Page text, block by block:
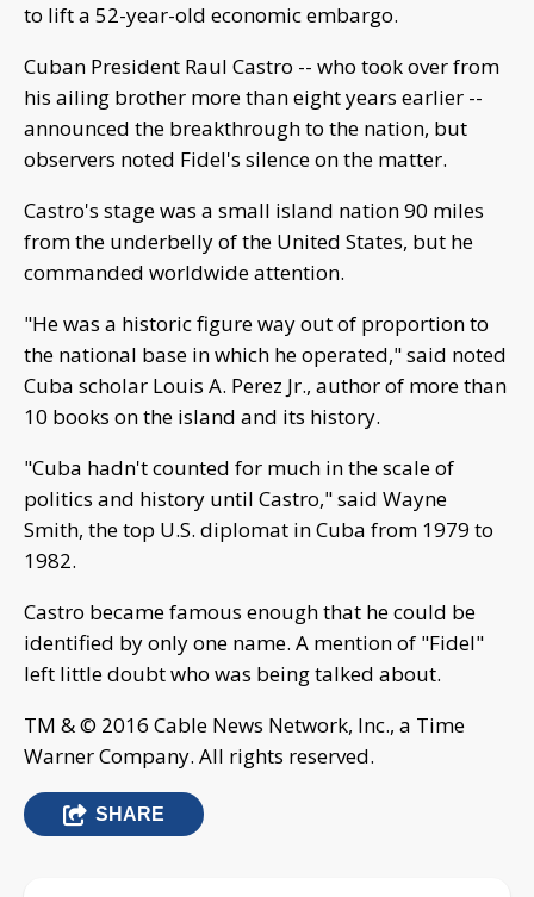
to lift a 52-year-old economic embargo.
Cuban President Raul Castro -- who took over from
his ailing brother more than eight years earlier --
announced the breakthrough to the nation, but
observers noted Fidel's silence on the matter.
Castro's stage was a small island nation 90 miles
from the underbelly of the United States, but he
commanded worldwide attention.
"He was a historic figure way out of proportion to
the national base in which he operated," said noted
Cuba scholar Louis A. Perez Jr., author of more than
10 books on the island and its history.
"Cuba hadn't counted for much in the scale of
politics and history until Castro," said Wayne
Smith, the top U.S. diplomat in Cuba from 1979 to
1982.
Castro became famous enough that he could be
identified by only one name. A mention of "Fidel"
left little doubt who was being talked about.
TM & © 2016 Cable News Network, Inc., a Time
Warner Company. All rights reserved.
SHARE